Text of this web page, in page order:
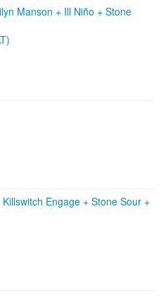
Manson + Ill Niño + Stone
Killswitch Engage + Stone Sour +